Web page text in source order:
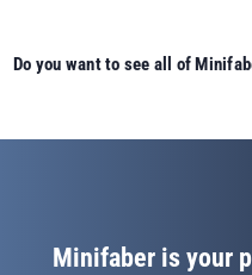
Do you want to see all of
Minifaber is your